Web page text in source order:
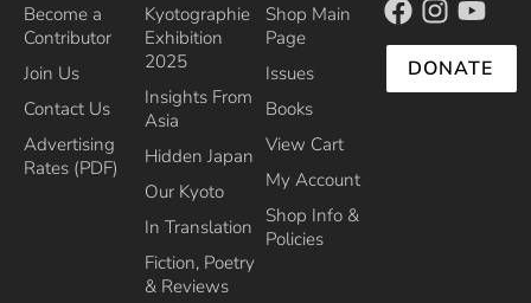
Become a
Contributor
Join Us
Contact Us
Advertising
Rates (PDF)
Kyotographie
Exhibition
2025
Insights From
Asia
Hidden Japan
Our Kyoto
In Translation
Fiction, Poetry
& Reviews
Shop Main
Page
Issues
Books
View Cart
My Account
Shop Info &
Policies
DONATE